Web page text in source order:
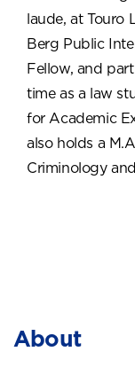
About
laude, at Touro
Berg Public
Fellow, and
time as a law
for Academic
also holds a
Criminology